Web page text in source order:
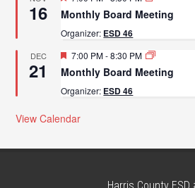
16 Monthly Board Meeting
Organizer: ESD 46
DEC
21
Featured
7:00 PM-8:30 PM
Monthly Board Meeting
Organizer: ESD 46
View Calendar